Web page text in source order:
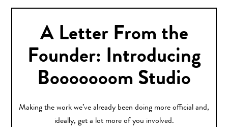
A Letter From the
Founder: Introducing
Booooooom Studio
Making the work we’ve already been doing more official and,
ideally, get a lot more of you involved.